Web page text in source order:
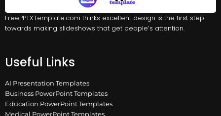
FreePPTXTemplate.com thinks excellent design is the first step
towards making slideshows that get people’s attention.
Useful Links
AI Presentation Templates
Business PowerPoint Templates
Education PowerPoint Templates
Medical PowerPoint Templates